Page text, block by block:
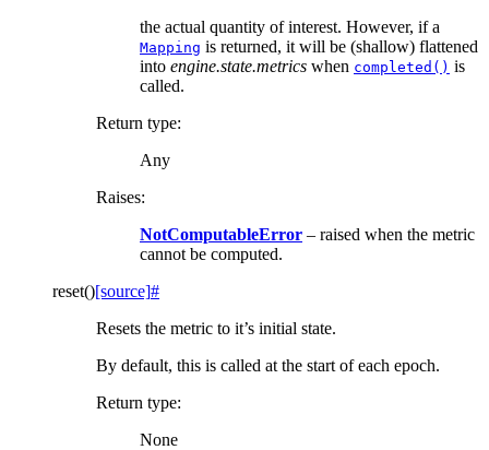
the actual quantity of interest. However, if a
Mapping is returned, it will be (shallow) flattened
into engine.state.metrics when completed() is
called.
Return type:
Any
Raises:
NotComputableError – raised when the metric
cannot be computed.
reset()[source]#
Resets the metric to it’s initial state.
By default, this is called at the start of each epoch.
Return type:
None